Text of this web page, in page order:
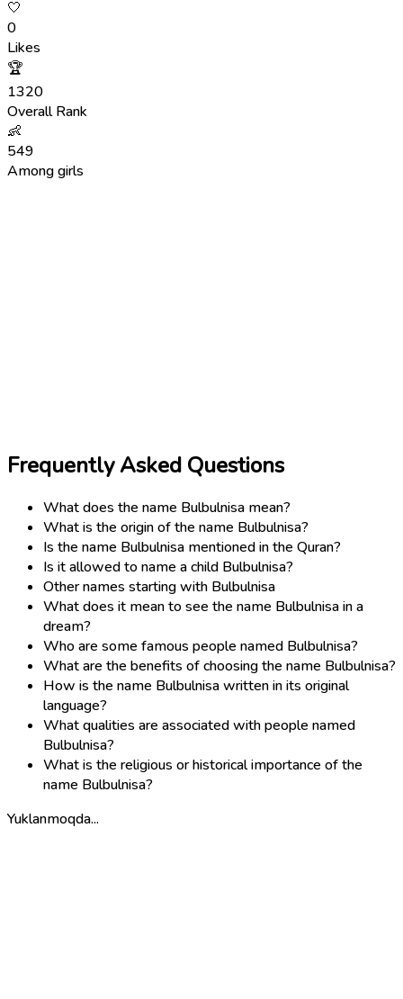
🤍
0
Likes
🏆
1320
Overall Rank
👶
549
Among girls
Frequently Asked Questions
What does the name Bulbulnisa mean?
What is the origin of the name Bulbulnisa?
Is the name Bulbulnisa mentioned in the Quran?
Is it allowed to name a child Bulbulnisa?
Other names starting with Bulbulnisa
What does it mean to see the name Bulbulnisa in a
dream?
Who are some famous people named Bulbulnisa?
What are the benefits of choosing the name Bulbulnisa?
How is the name Bulbulnisa written in its original
language?
What qualities are associated with people named
Bulbulnisa?
What is the religious or historical importance of the
name Bulbulnisa?
Yuklanmoqda...